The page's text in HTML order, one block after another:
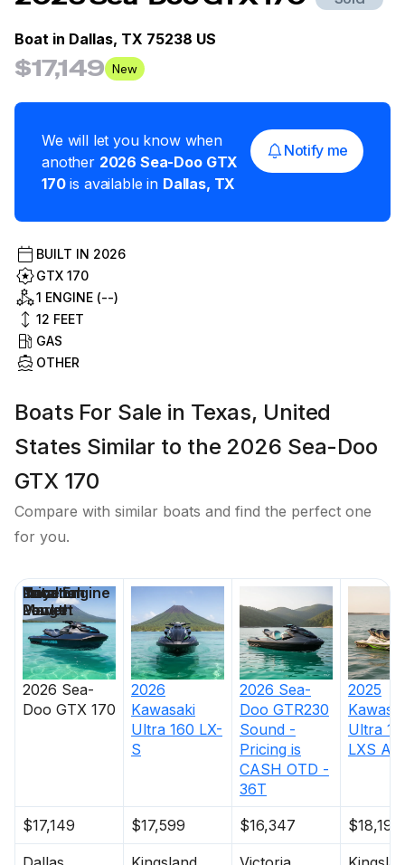
Boat in Dallas, TX 75238 US
$17,149 New
We will let you know when
another 2026 Sea-Doo GTX
170 is available in Dallas, TX
Notify me
BUILT IN 2026
GTX 170
1 ENGINE (--)
12 FEET
GAS
OTHER
Boats For Sale in Texas, United
States Similar to the 2026 Sea-Doo
GTX 170
Compare with similar boats and find the perfect one
for you.
2026 Sea-
Doo GTX 170
2026
Kawasaki
Ultra 160 LX-
S
2026 Sea-
Doo GTR230
Sound -
Pricing is
CASH OTD -
36T
2025
Ultra
LXS
$17,149 $17,599 $16,347 $18,199
Price
Location
Nominal
Length
Total Engine
Power
Days on
Market